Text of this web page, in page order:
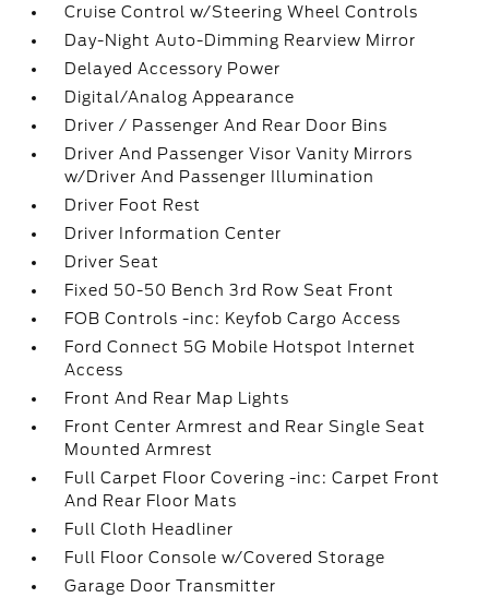
Cruise Control w/Steering Wheel Controls
Day-Night Auto-Dimming Rearview Mirror
Delayed Accessory Power
Digital/Analog Appearance
Driver / Passenger And Rear Door Bins
Driver And Passenger Visor Vanity Mirrors
w/Driver And Passenger Illumination
Driver Foot Rest
Driver Information Center
Driver Seat
Fixed 50-50 Bench 3rd Row Seat Front
FOB Controls -inc: Keyfob Cargo Access
Ford Connect 5G Mobile Hotspot Internet
Access
Front And Rear Map Lights
Front Center Armrest and Rear Single Seat
Mounted Armrest
Full Carpet Floor Covering -inc: Carpet Front
And Rear Floor Mats
Full Cloth Headliner
Full Floor Console w/Covered Storage
Garage Door Transmitter